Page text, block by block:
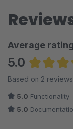
Average rating
5.0
Average
Based on 2 reviews
5.0 Functionality
5.0